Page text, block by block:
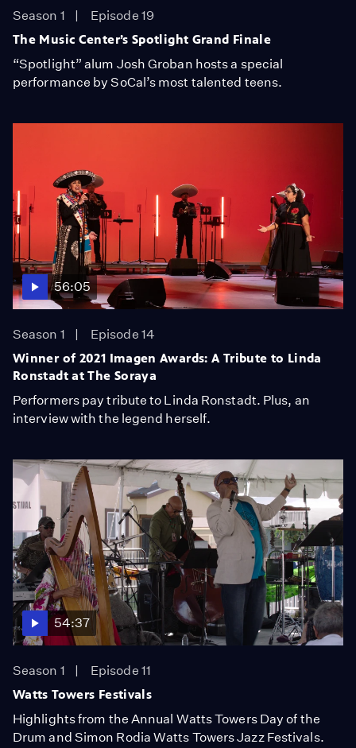
Season 1
Episode 19
The Music Center’s Spotlight Grand Finale
“Spotlight” alum Josh Groban hosts a special
performance by SoCal’s most talented teens.
56:05
Season 1
Episode 14
Winner of 2021 Imagen Awards: A Tribute to Linda
Ronstadt at The Soraya
Performers pay tribute to Linda Ronstadt. Plus, an
interview with the legend herself.
54:37
Season 1
Episode 11
Watts Towers Festivals
Highlights from the Annual Watts Towers Day of the
Drum and Simon Rodia Watts Towers Jazz Festivals.